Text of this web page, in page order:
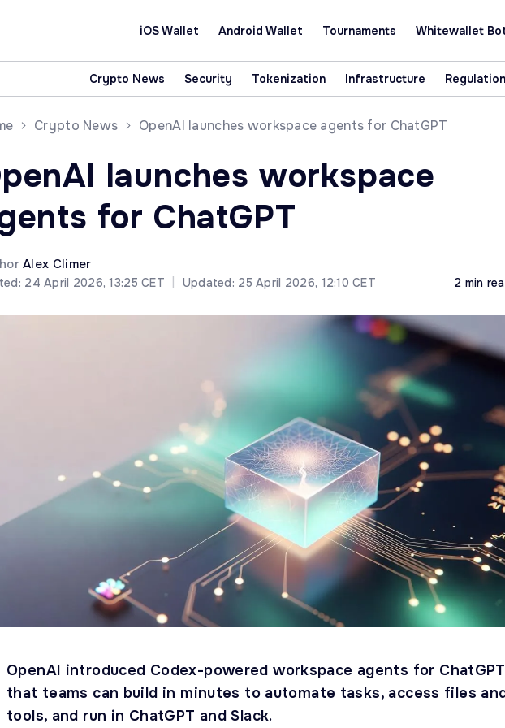
iOS Wallet Android Wallet Tournaments Whitewallet
Crypto News Security Tokenization Infrastructure Regulation
Crypto News OpenAI launches workspace agents for ChatGPT
launches workspace
for ChatGPT
Alex Climer
24 April 2026, 13:25 CET Updated: 25 April 2026, 12:10 CET 2 min
OpenAI introduced Codex-powered workspace agents for ChatGPT
that teams can build in minutes to automate tasks, access files
tools, and run in ChatGPT and Slack.